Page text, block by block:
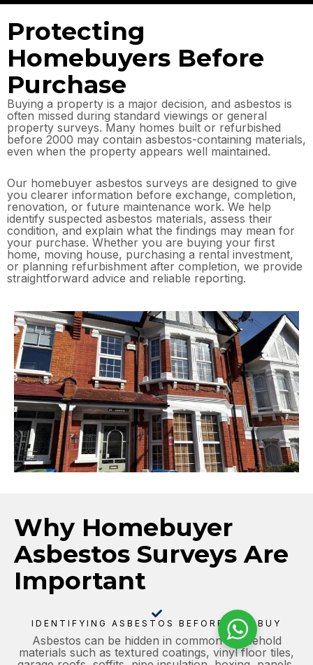
Protecting
Homebuyers Before
Purchase
Buying a property is a major decision, and asbestos is
often missed during standard viewings or general
property surveys. Many homes built or refurbished
before 2000 may contain asbestos-containing materials,
even when the property appears well maintained.
Our homebuyer asbestos surveys are designed to give
you clearer information before exchange, completion,
renovation, or future maintenance work. We help
identify suspected asbestos materials, assess their
condition, and explain what the findings may mean for
your purchase. Whether you are buying your first
home, moving house, purchasing a rental investment,
or planning refurbishment after completion, we provide
straightforward advice and reliable reporting.
Why Homebuyer
Asbestos Surveys Are
Important
IDENTIFYING ASBESTOS BEFORE YOU BUY
Asbestos can be hidden in common household
materials such as textured coatings, vinyl floor tiles,